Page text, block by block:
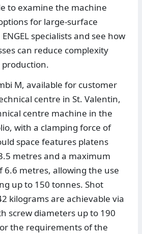
to examine the machine
for large-surface
specialists and see how
can reduce complexity
production.
M, available for customer
centre in St. Valentin,
centre machine in the
with a clamping force of
space features platens
metres and a maximum
6.6 metres, allowing the use
up to 150 tonnes. Shot
kilograms are achievable via
screw diameters up to 190
the requirements of the